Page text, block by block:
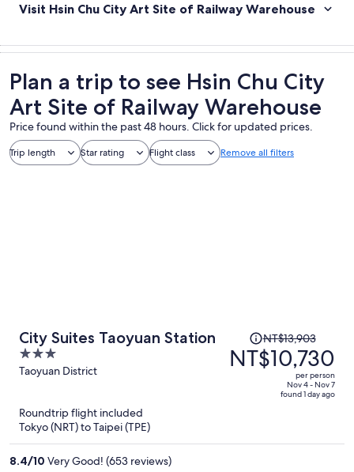
Visit Hsin Chu City Art Site of Railway Warehouse
Plan a trip to see Hsin Chu City
Art Site of Railway Warehouse
Price found within the past 48 hours. Click for updated prices.
Trip length Star rating Flight class Remove all filters
City Suites Taoyuan Station
3
out
Taoyuan District
Price
was
NT$13,903,
NT$13,903
NT$10,730
per person
Nov 4 - Nov 7
found 1 day ago
Roundtrip flight included
Tokyo (NRT) to Taipei (TPE)
8.4/10 Very Good! (653 reviews)